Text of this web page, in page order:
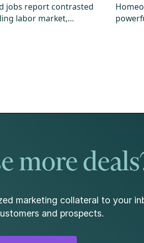
jobs report contrasted
labor market,
resilience, rising for the
more
marketing collateral to your
and prospects.